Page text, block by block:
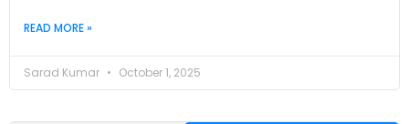
READ MORE »
Sarad Kumar October 1, 2025